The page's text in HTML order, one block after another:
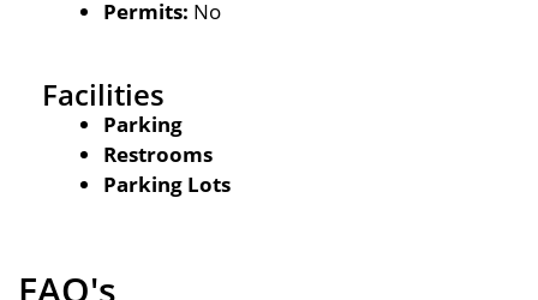
Permits: No
Facilities
Parking
Restrooms
Parking Lots
FAQ's